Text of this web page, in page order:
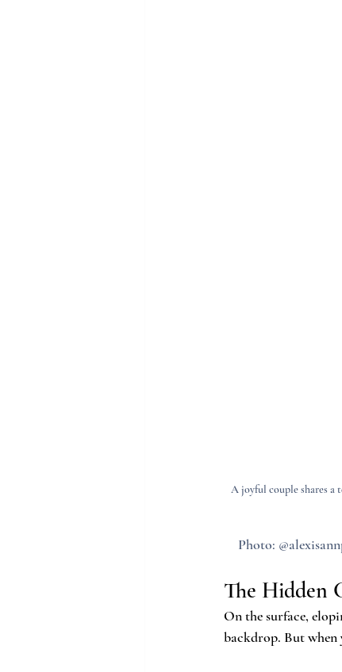
A joyful couple shares a
Photo:
The Hidden
On the surface,
backdrop. But when